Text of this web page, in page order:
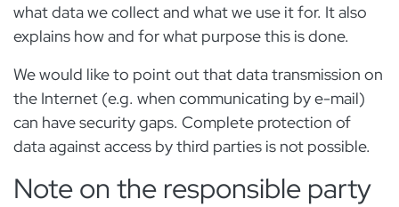
what data we collect and what we use it for. It also
explains how and for what purpose this is done.
We would like to point out that data transmission on
the Internet (e.g. when communicating by e-mail)
can have security gaps. Complete protection of
data against access by third parties is not possible.
Note on the responsible party